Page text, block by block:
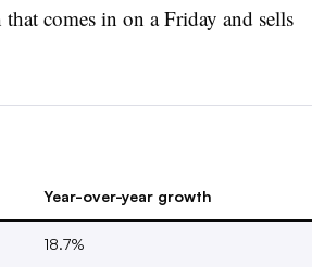
comes in on a Friday and sells
Year-over-year growth
18.7%